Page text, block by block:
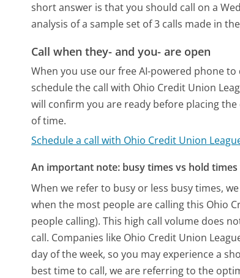
short answer is that you should call on a
analysis of a sample set of 3 calls made in
Call when they- and you- are open
When you use our free AI-powered phone
schedule the call with Ohio Credit Union
will confirm you are ready before placing
of time.
Schedule a call with Ohio Credit Union
An important note: busy times vs hold
When we refer to busy or less busy times,
when the most people are calling this Ohio
people calling). This high call volume does
call. Companies like Ohio Credit Union
day of the week, so you may experience a
best time to call, we are referring to the